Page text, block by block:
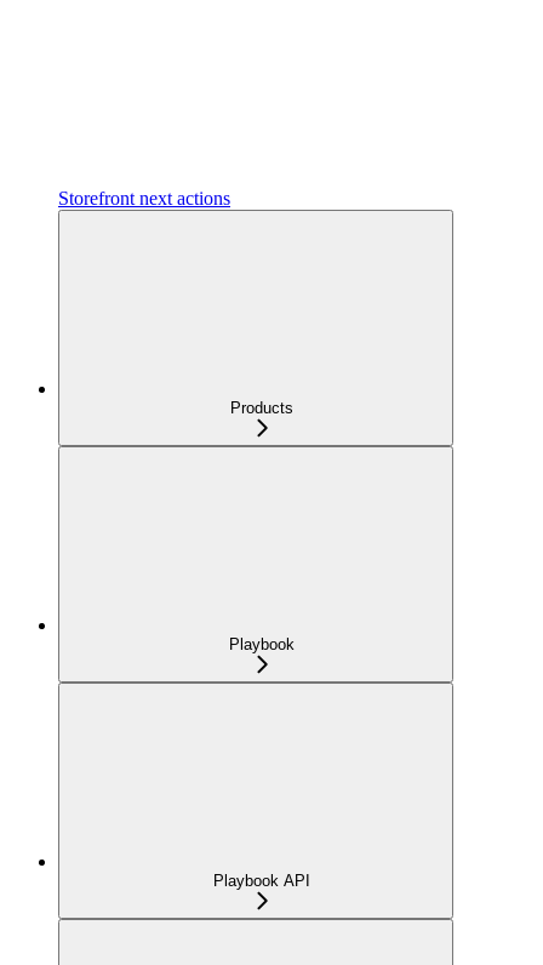
Storefront next actions
Products
Playbook
Playbook API